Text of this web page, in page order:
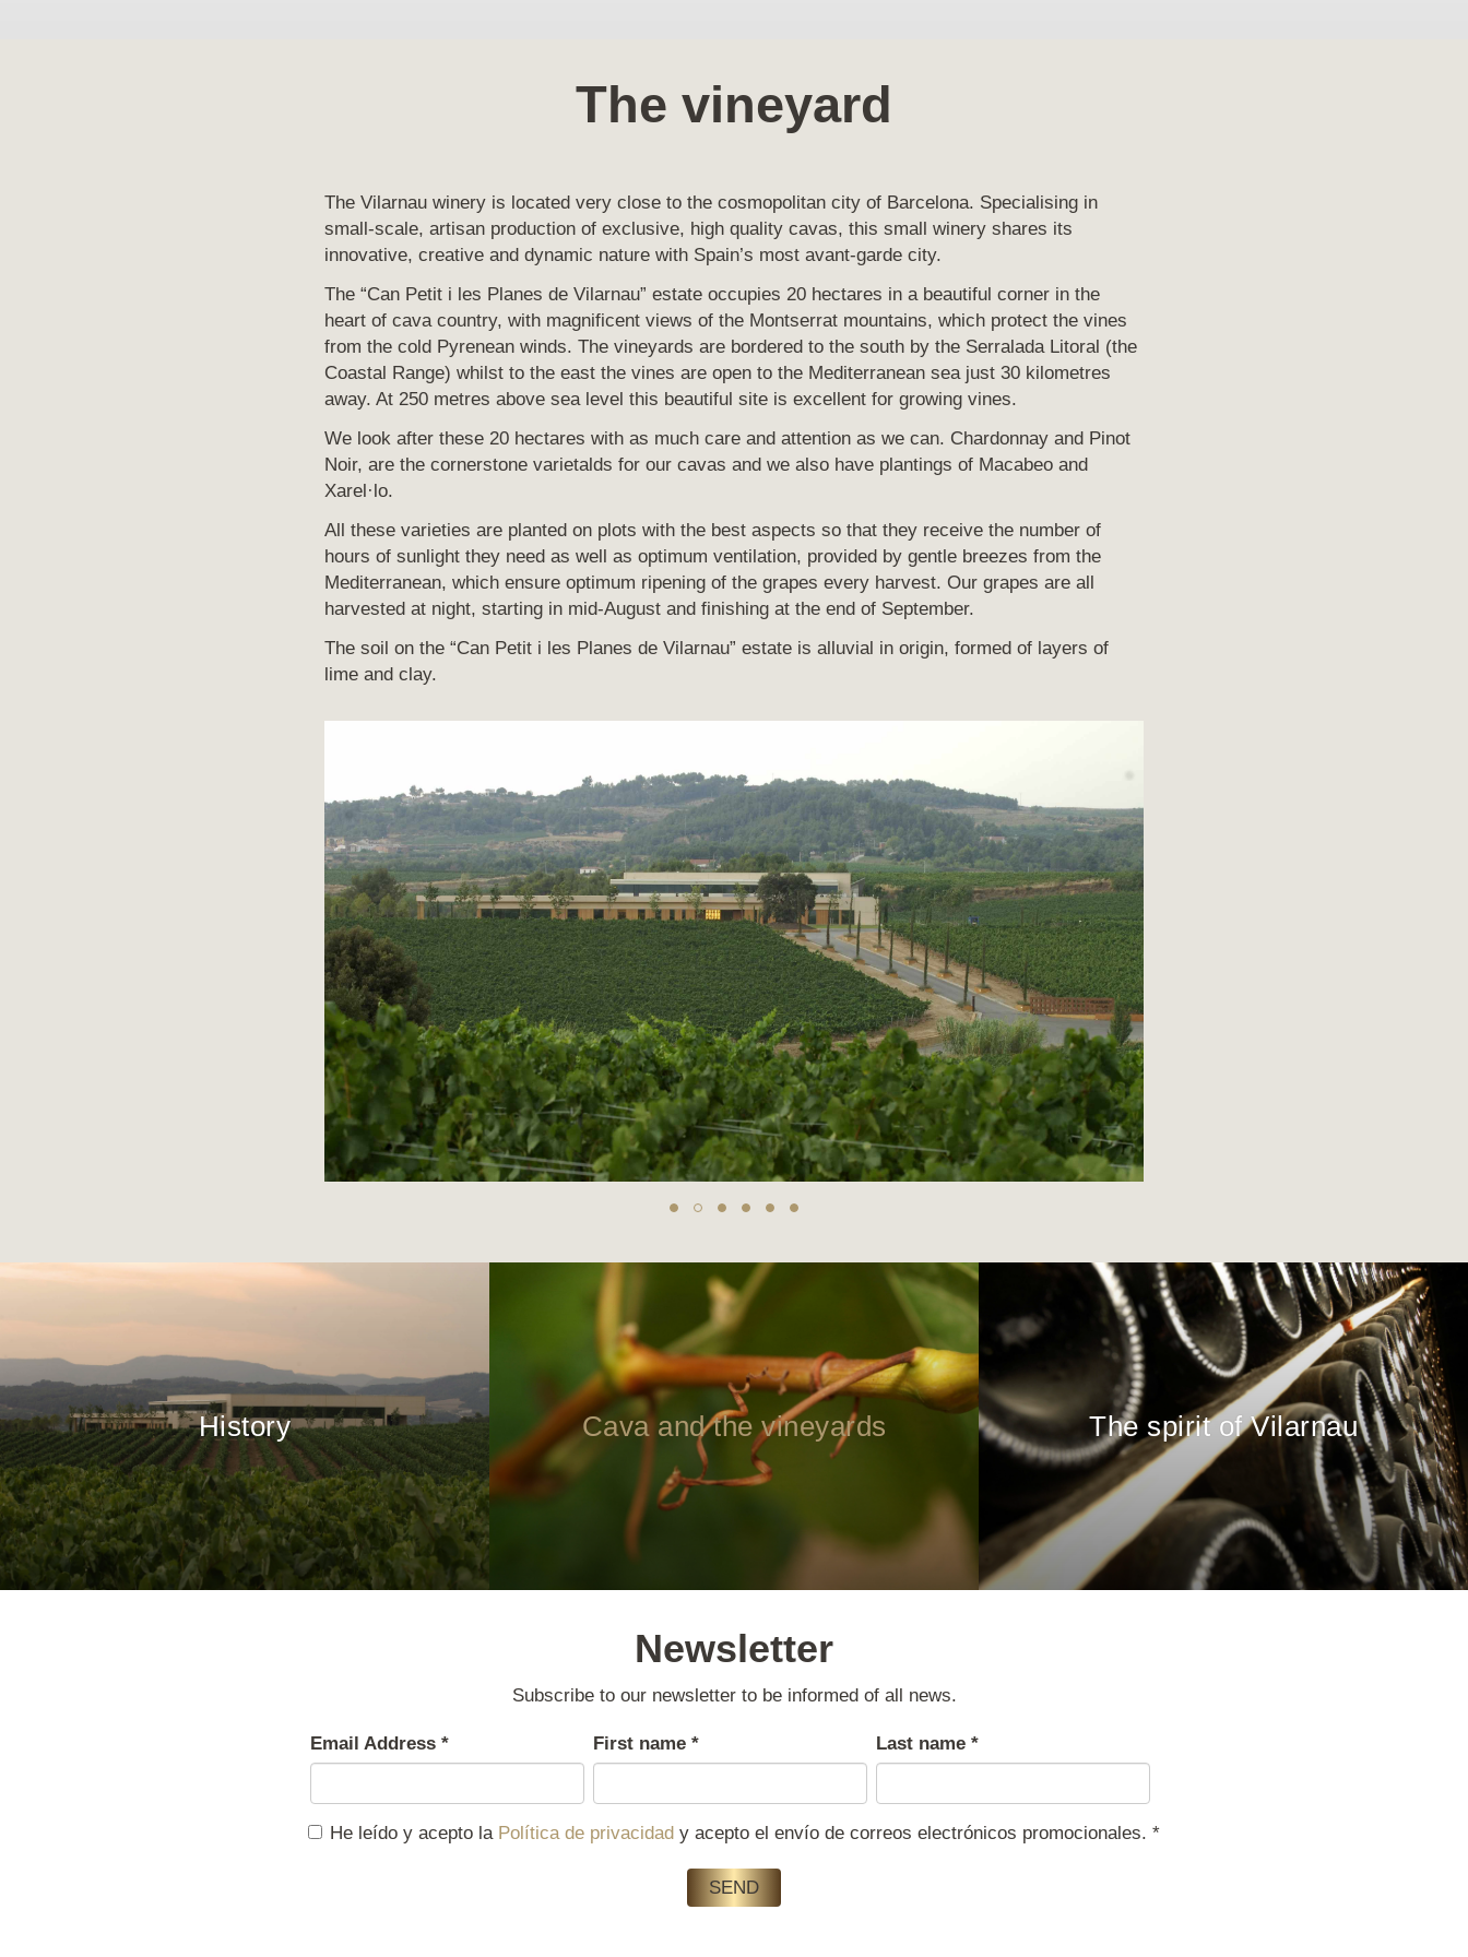
The vineyard
The Vilarnau winery is located very close to the cosmopolitan city of Barcelona. Specialising in
small-scale, artisan production of exclusive, high quality cavas, this small winery shares its
innovative, creative and dynamic nature with Spain’s most avant-garde city.
The “Can Petit i les Planes de Vilarnau” estate occupies 20 hectares in a beautiful corner in the
heart of cava country, with magnificent views of the Montserrat mountains, which protect the vines
from the cold Pyrenean winds. The vineyards are bordered to the south by the Serralada Litoral (the
Coastal Range) whilst to the east the vines are open to the Mediterranean sea just 30 kilometres
away. At 250 metres above sea level this beautiful site is excellent for growing vines.
We look after these 20 hectares with as much care and attention as we can. Chardonnay and Pinot
Noir, are the cornerstone varietalds for our cavas and we also have plantings of Macabeo and
Xarel·lo.
All these varieties are planted on plots with the best aspects so that they receive the number of
hours of sunlight they need as well as optimum ventilation, provided by gentle breezes from the
Mediterranean, which ensure optimum ripening of the grapes every harvest. Our grapes are all
harvested at night, starting in mid-August and finishing at the end of September.
The soil on the “Can Petit i les Planes de Vilarnau” estate is alluvial in origin, formed of layers of
lime and clay.
History Cava and the vineyards The spirit of Vilarnau
Newsletter
Subscribe to our newsletter to be informed of all news.
Email Address * First name * Last name *
He leído y acepto la Política de privacidad y acepto el envío de correos electrónicos promocionales. *
SEND